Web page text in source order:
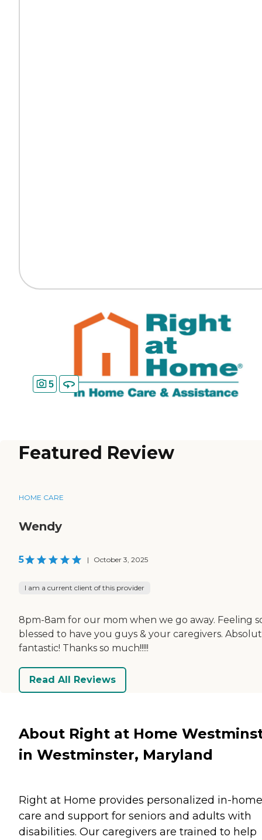
5
Featured Review
HOME CARE
Wendy
5 | October 3, 2025
I am a current client of this provider
8pm-8am for our mom when we go away. Feeling
blessed to have you guys & your caregivers.
fantastic! Thanks so much!!!!!
Read All Reviews
About Right at Home
in Westminster, Maryland
Right at Home provides personalized in-home
care and support for seniors and adults with
disabilities. Our caregivers are trained to help